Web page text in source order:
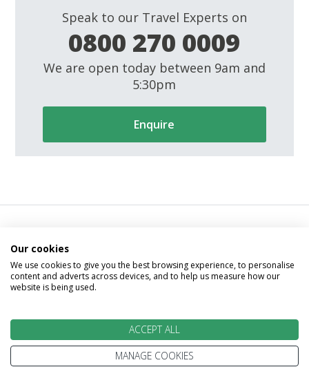
Speak to our Travel Experts on
0800 270 0009
We are open today between 9am and
5:30pm
Enquire
We go above and beyond to
make your holiday perfect
Our cookies
We use cookies to give you the best browsing experience, to personalise
content and adverts across devices, and to help us measure how our
website is being used.
ACCEPT ALL
MANAGE COOKIES